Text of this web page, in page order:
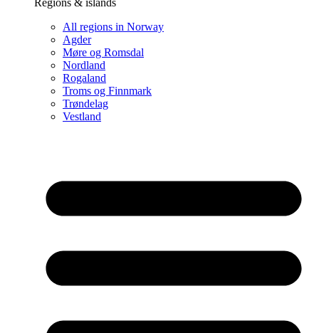
All regions in Norway
Agder
Møre og Romsdal
Nordland
Rogaland
Troms og Finnmark
Trøndelag
Vestland